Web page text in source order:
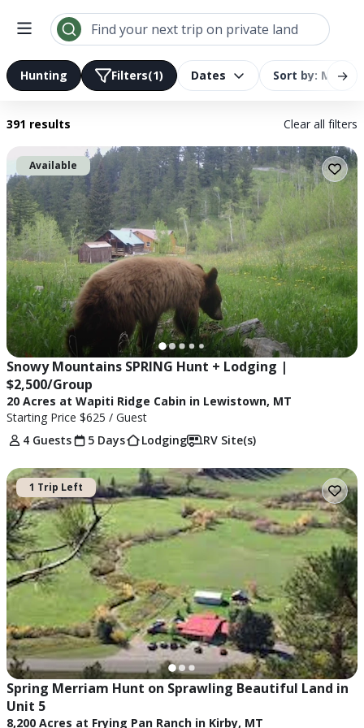
Find your next trip on private land
→
Hunting Filters(1) Dates Sort by: Most
391 results Clear all filters
Available
Snowy Mountains SPRING Hunt + Lodging |
$2,500/Group
20 Acres at Wapiti Ridge Cabin in Lewistown, MT
Starting Price $625 / Guest
4 Guests
5 Days Lodging RV Site(s)
1 Trip Left
Spring Merriam Hunt on Sprawling Beautiful Land in
Unit 5
8,200 Acres at Frying Pan Ranch in Kirby, MT